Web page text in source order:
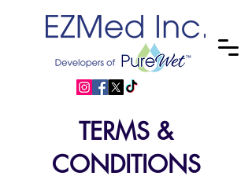
TERMS &
CONDITIONS